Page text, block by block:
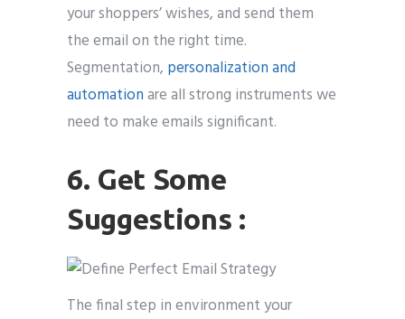
your shoppers’ wishes, and send them
the email on the right time.
Segmentation, personalization and
automationare all strong instruments we
need to make emails significant.
6. Get Some
Suggestions :
The final step in environment your